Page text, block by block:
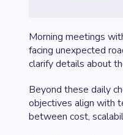
Morning meetings
facing unexpected
clarify details about
Beyond these daily
objectives align with
between cost,